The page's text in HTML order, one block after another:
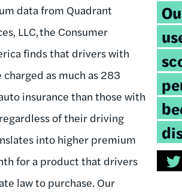
data from Quadrant
LLC, the Consumer
finds that drivers with
as much as 283
insurance than those with
of their driving
into higher premium
for a product that drivers
law to purchase. Our